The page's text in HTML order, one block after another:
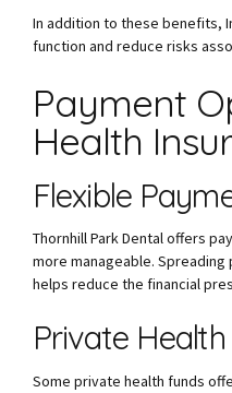
In addition to these benefits,
function and reduce risks
Payment
Health
Flexible
Thornhill Park Dental offers
more manageable.
helps reduce the financial
Private
Some private health funds